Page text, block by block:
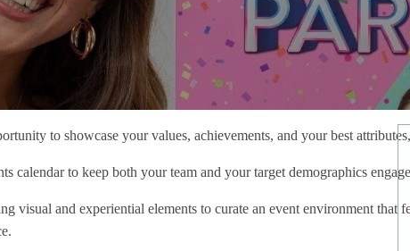
to showcase your values, achievements, and your best
calendar to keep both your team and your target demographics
visual and experiential elements to curate an event environment